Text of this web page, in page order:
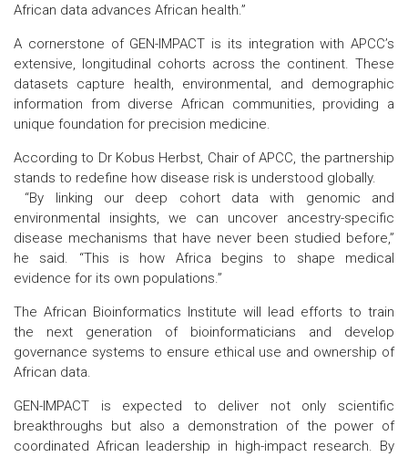
African data advances African health.”
A cornerstone of GEN-IMPACT is its integration with APCC’s
extensive, longitudinal cohorts across the continent. These
datasets capture health, environmental, and demographic
information from diverse African communities, providing a
unique foundation for precision medicine.
According to Dr Kobus Herbst, Chair of APCC, the partnership
stands to redefine how disease risk is understood globally.
“By linking our deep cohort data with genomic and
environmental insights, we can uncover ancestry-specific
disease mechanisms that have never been studied before,”
he said. “This is how Africa begins to shape medical
evidence for its own populations.”
The African Bioinformatics Institute will lead efforts to train
the next generation of bioinformaticians and develop
governance systems to ensure ethical use and ownership of
African data.
GEN-IMPACT is expected to deliver not only scientific
breakthroughs but also a demonstration of the power of
coordinated African leadership in high-impact research. By